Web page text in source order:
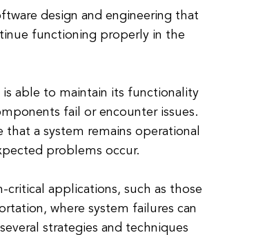
design and engineering that
functioning properly in the
able to maintain its functionality
fail or encounter issues.
a system remains operational
problems occur.
critical applications, such as those
where system failures can
strategies and techniques